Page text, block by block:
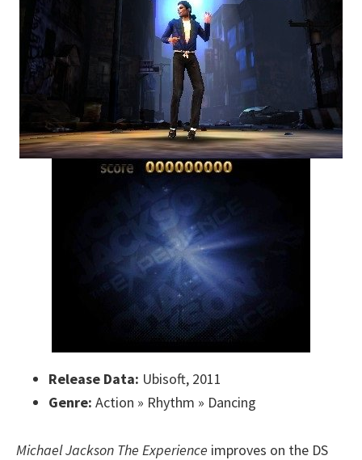
Release Data: Ubisoft, 2011
Genre: Action » Rhythm » Dancing
Michael Jackson The Experience improves on the DS